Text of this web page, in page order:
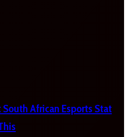
South African Esports Stat